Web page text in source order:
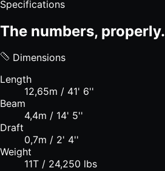
Specifications
The numbers, properly.
Dimensions
Length
12,65m / 41' 6''
Beam
4,4m / 14' 5''
Draft
0,7m / 2' 4''
Weight
11T / 24,250 lbs